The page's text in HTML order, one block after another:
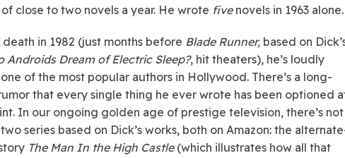
close to two novels a year. He wrote fivenovels in 1963 alone.
death in 1982 (just months before Blade Runner, based on
Androids Dream of Electric Sleep?, hit theaters), he’s loudly
of the most popular authors in Hollywood. There’s a long-
that every single thing he ever wrote has been optioned
In our ongoing golden age of prestige television, there’s not
series based on Dick’s works, both on Amazon: the
The Man In the High Castle(which illustrates how all that